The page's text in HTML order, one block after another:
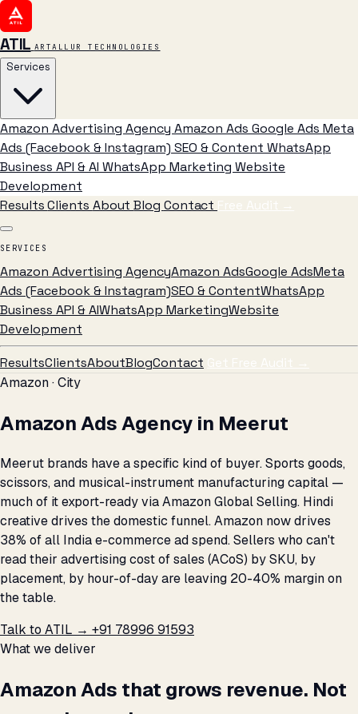
ATIL ARTALLUR TECHNOLOGIES
Services
Amazon Advertising Agency Amazon Ads Google Ads Meta
Ads (Facebook & Instagram) SEO & Content WhatsApp
Business API & AI WhatsApp Marketing Website
Development
ResultsClients AboutBlog Contact Free Audit →
SERVICES
Amazon Advertising AgencyAmazon AdsGoogle AdsMeta
Ads (Facebook & Instagram)SEO & ContentWhatsApp
Business API & AIWhatsApp MarketingWebsite
Development
ResultsClientsAboutBlogContact Get Free Audit →
Amazon · City
Amazon Ads Agency in Meerut
Meerut brands have a specific kind of buyer. Sports goods,
scissors, and musical-instrument manufacturing capital —
much of it export-ready via Amazon Global Selling. Hindi
creative drives the domestic funnel. Amazon now drives
38% of all India e-commerce ad spend. Sellers who can't
read their advertising cost of sales (ACoS) by SKU, by
placement, by hour-of-day are leaving 20-40% margin on
the table.
Talk to ATIL → +91 78996 91593
What we deliver
Amazon Ads that grows revenue. Not